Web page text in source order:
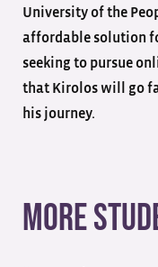
University of the
affordable solution
seeking to pursue
that Kirolos will go
his journey.
More